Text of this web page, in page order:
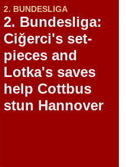
2. BUNDESLIGA
2. Bundesliga:
Ciğerci's set-
pieces and
Lotka's saves
help Cottbus
stun Hannover